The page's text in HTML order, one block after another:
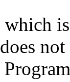
which